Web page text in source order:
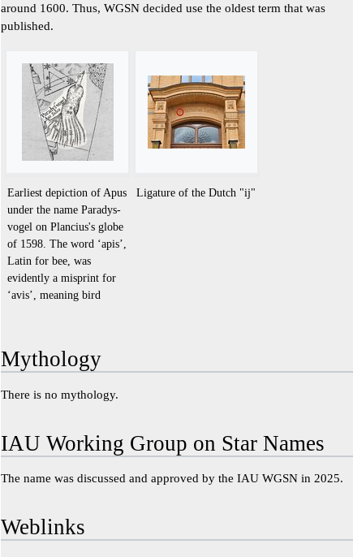
around 1600. Thus, WGSN decided use the oldest term that was
published.
Earliest depiction of Apus
under the name Paradys-
vogel on Plancius's globe
of 1598. The word ‘apis’,
Latin for bee, was
evidently a misprint for
‘avis’, meaning bird
Ligature of the Dutch "ij"
Mythology
There is no mythology.
IAU Working Group on Star Names
The name was discussed and approved by the IAU WGSN in 2025.
Weblinks